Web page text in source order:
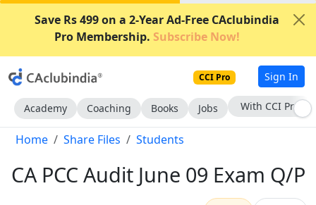
Save Rs 499 on a 2-Year Ad-Free CAclubindia
Pro Membership. Subscribe Now!
CCI Pro Sign In
Academy Coaching Books Jobs With CCI Pro
Home Share Files Students
CA PCC Audit June 09 Exam Q/P